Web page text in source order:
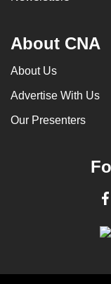
About CNA
About Us
Advertise With Us
Our Presenters